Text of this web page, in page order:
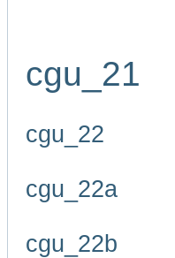
cgu_21
cgu_22
cgu_22a
cgu_22b